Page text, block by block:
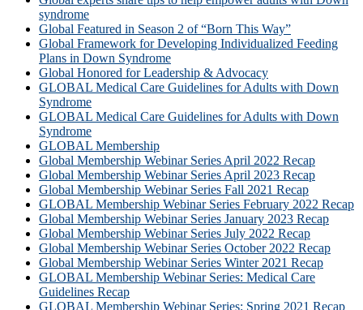
syndrome
Global Featured in Season 2 of “Born This Way”
Global Framework for Developing Individualized Feeding
Plans in Down Syndrome
Global Honored for Leadership & Advocacy
GLOBAL Medical Care Guidelines for Adults with Down
Syndrome
GLOBAL Medical Care Guidelines for Adults with Down
Syndrome
GLOBAL Membership
Global Membership Webinar Series April 2022 Recap
Global Membership Webinar Series April 2023 Recap
Global Membership Webinar Series Fall 2021 Recap
GLOBAL Membership Webinar Series February 2022 Recap
Global Membership Webinar Series January 2023 Recap
Global Membership Webinar Series July 2022 Recap
Global Membership Webinar Series October 2022 Recap
Global Membership Webinar Series Winter 2021 Recap
GLOBAL Membership Webinar Series: Medical Care
Guidelines Recap
GLOBAL Membership Webinar Series: Spring 2021 Recap